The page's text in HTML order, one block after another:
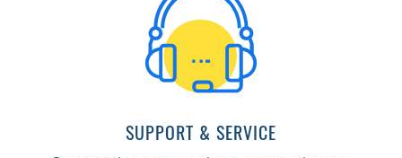
SUPPORT & SERVICE